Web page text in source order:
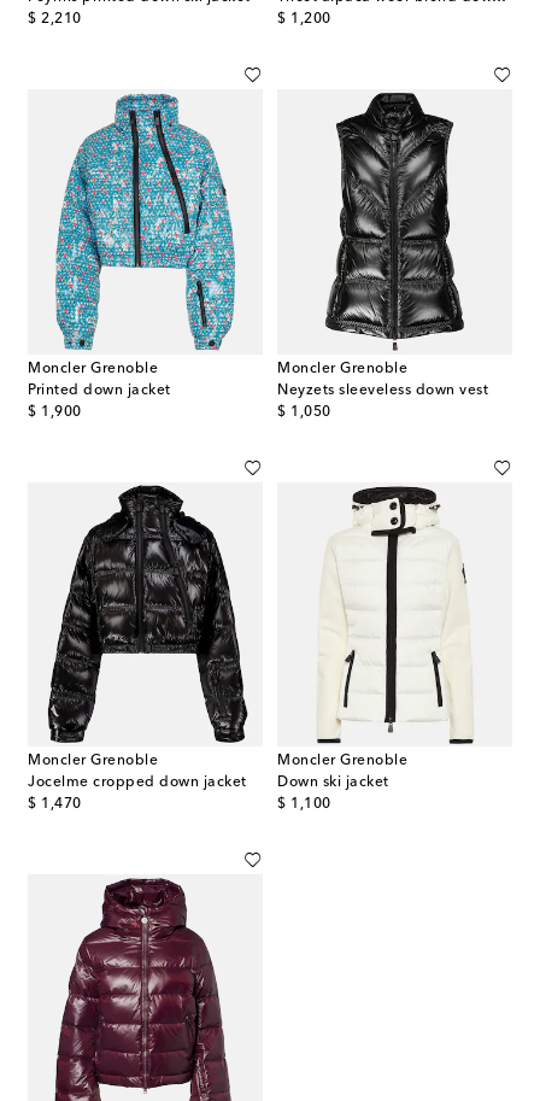
$ 2,210
original price
$ 1,200
original price
Moncler Grenoble
Printed down jacket
$ 1,900
original price
Moncler Grenoble
Neyzets sleeveless down vest
$ 1,050
original price
Moncler Grenoble
Jocelme cropped down jacket
$ 1,470
original price
Moncler Grenoble
Down ski jacket
$ 1,100
original price